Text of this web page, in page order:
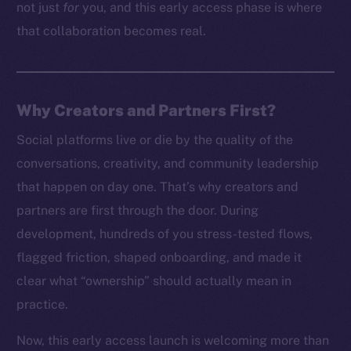
not just for you, and this early access phase is where
that collaboration becomes real.
Why Creators and Partners First?
Social platforms live or die by the quality of the
conversations, creativity, and community leadership
that happen on day one. That’s why creators and
partners are first through the door. During
development, hundreds of you stress-tested flows,
flagged friction, shaped onboarding, and made it
clear what “ownership” should actually mean in
practice.
Now, this early access launch is welcoming more than